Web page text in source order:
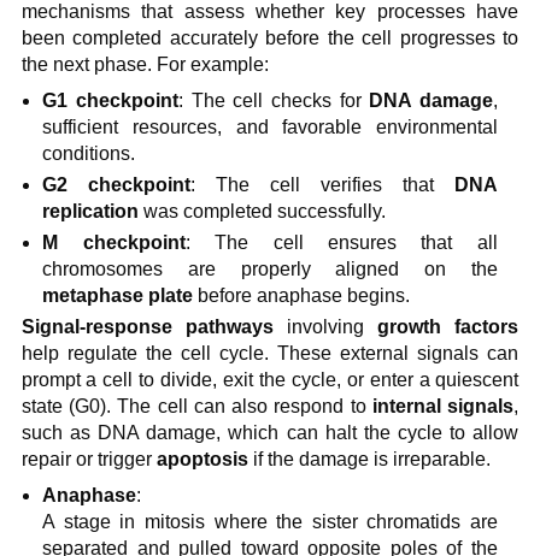
mechanisms that assess whether key processes have
been completed accurately before the cell progresses to
the next phase. For example:
G1 checkpoint: The cell checks for DNA damage,
sufficient resources, and favorable environmental
conditions.
G2 checkpoint: The cell verifies that
DNA
replication was completed successfully.
M checkpoint: The cell ensures that all
chromosomes are properly aligned on the
metaphase plate before anaphase begins.
Signal-response pathwaysinvolvinggrowth factors
help regulate the cell cycle. These external signals can
prompt a cell to divide, exit the cycle, or enter a quiescent
state (G0). The cell can also respond to internal signals,
such as DNA damage, which can halt the cycle to allow
repair or trigger apoptosisif the damage is irreparable.
Anaphase:
A stage in mitosis where the sister chromatids are
separated and pulled toward opposite poles of the